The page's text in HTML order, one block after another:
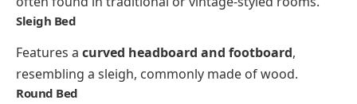
Sleigh Bed
Features a curved headboard and footboard,
resembling a sleigh, commonly made of wood.
Round Bed